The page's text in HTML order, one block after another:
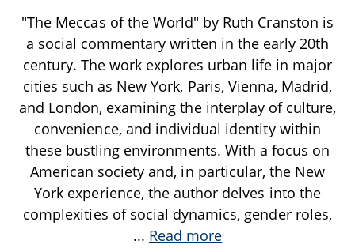
"The Meccas of the World" by Ruth Cranston is
a social commentary written in the early 20th
century. The work explores urban life in major
cities such as New York, Paris, Vienna, Madrid,
and London, examining the interplay of culture,
convenience, and individual identity within
these bustling environments. With a focus on
American society and, in particular, the New
York experience, the author delves into the
complexities of social dynamics, gender roles,
... Read more